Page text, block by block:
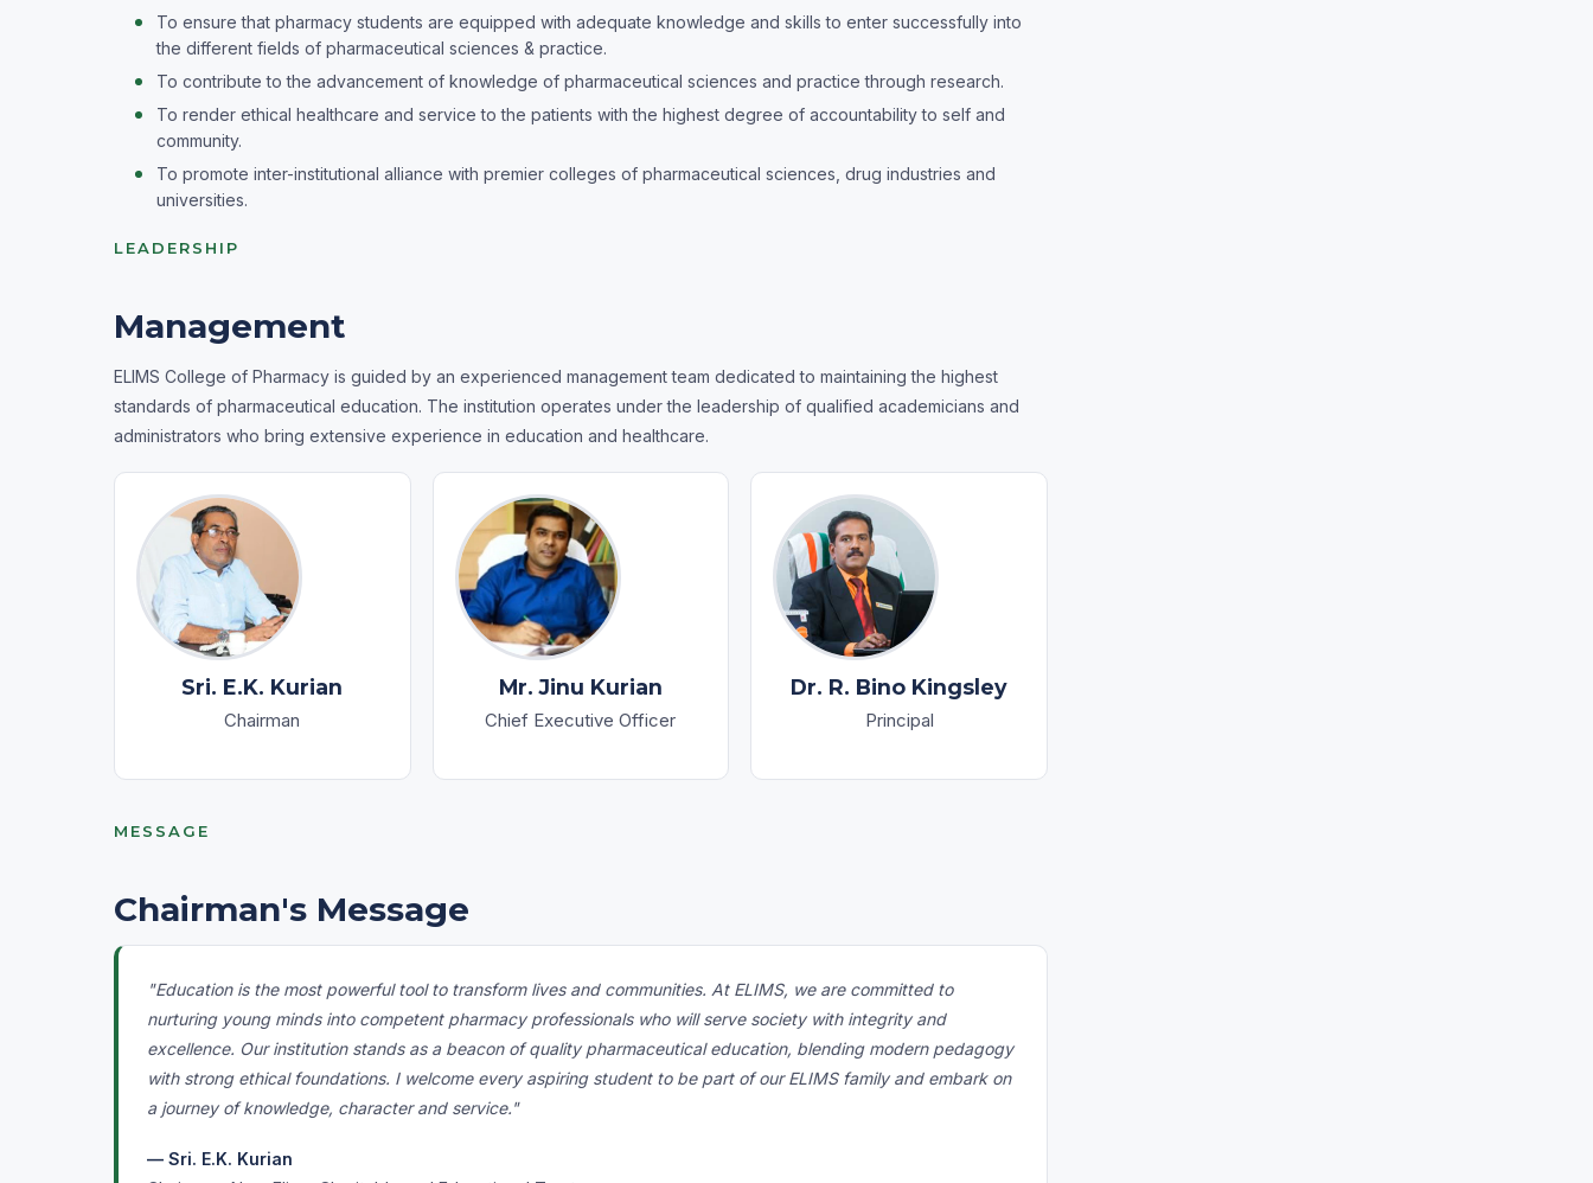
To ensure that pharmacy students are equipped with adequate knowledge and skills to enter successfully into
the different fields of pharmaceutical sciences & practice.
To contribute to the advancement of knowledge of pharmaceutical sciences and practice through research.
To render ethical healthcare and service to the patients with the highest degree of accountability to self and
community.
To promote inter-institutional alliance with premier colleges of pharmaceutical sciences, drug industries and
universities.
LEADERSHIP
Management
ELIMS College of Pharmacy is guided by an experienced management team dedicated to maintaining the highest
standards of pharmaceutical education. The institution operates under the leadership of qualified academicians and
administrators who bring extensive experience in education and healthcare.
Sri. E.K. Kurian
Chairman
Mr. Jinu Kurian
Chief Executive Officer
Dr. R. Bino Kingsley
Principal
MESSAGE
Chairman's Message
"Education is the most powerful tool to transform lives and communities. At ELIMS, we are committed to
nurturing young minds into competent pharmacy professionals who will serve society with integrity and
excellence. Our institution stands as a beacon of quality pharmaceutical education, blending modern pedagogy
with strong ethical foundations. I welcome every aspiring student to be part of our ELIMS family and embark on
a journey of knowledge, character and service."
— Sri. E.K. Kurian